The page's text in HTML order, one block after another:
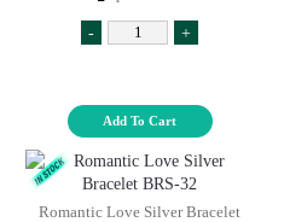
- +
Add To Cart
Romantic Love Silver Bracelet